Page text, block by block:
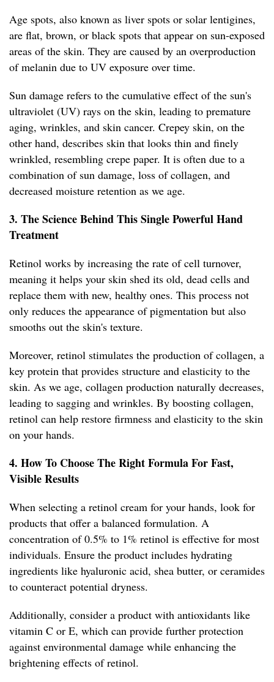
Age spots, also known as liver spots or solar lentigines,
are flat, brown, or black spots that appear on sun-exposed
areas of the skin. They are caused by an overproduction
of melanin due to UV exposure over time.
Sun damage refers to the cumulative effect of the sun's
ultraviolet (UV) rays on the skin, leading to premature
aging, wrinkles, and skin cancer. Crepey skin, on the
other hand, describes skin that looks thin and finely
wrinkled, resembling crepe paper. It is often due to a
combination of sun damage, loss of collagen, and
decreased moisture retention as we age.
3. The Science Behind This Single Powerful Hand
Treatment
Retinol works by increasing the rate of cell turnover,
meaning it helps your skin shed its old, dead cells and
replace them with new, healthy ones. This process not
only reduces the appearance of pigmentation but also
smooths out the skin's texture.
Moreover, retinol stimulates the production of collagen, a
key protein that provides structure and elasticity to the
skin. As we age, collagen production naturally decreases,
leading to sagging and wrinkles. By boosting collagen,
retinol can help restore firmness and elasticity to the skin
on your hands.
4. How To Choose The Right Formula For Fast,
Visible Results
When selecting a retinol cream for your hands, look for
products that offer a balanced formulation. A
concentration of 0.5% to 1% retinol is effective for most
individuals. Ensure the product includes hydrating
ingredients like hyaluronic acid, shea butter, or ceramides
to counteract potential dryness.
Additionally, consider a product with antioxidants like
vitamin C or E, which can provide further protection
against environmental damage while enhancing the
brightening effects of retinol.